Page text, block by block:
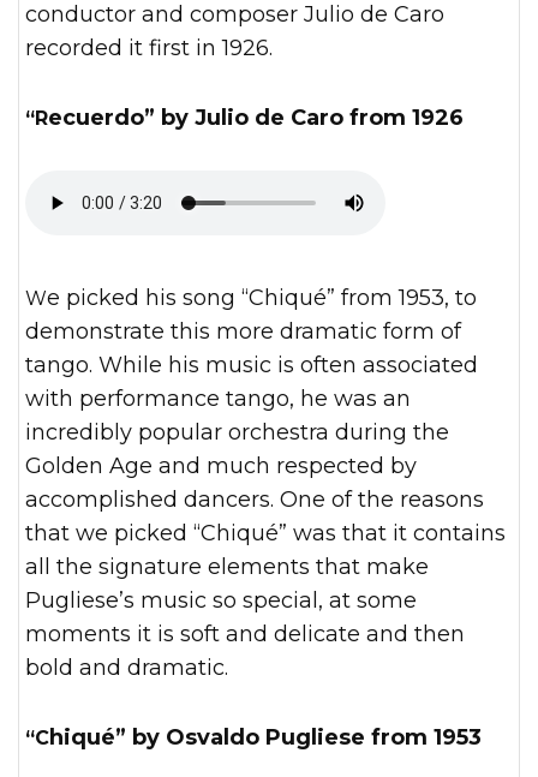
conductor and composer Julio de Caro
recorded it first in 1926.
“Recuerdo” by Julio de Caro from 1926
We picked his song “Chiqué” from 1953, to
demonstrate this more dramatic form of
tango. While his music is often associated
with performance tango, he was an
incredibly popular orchestra during the
Golden Age and much respected by
accomplished dancers. One of the reasons
that we picked “Chiqué” was that it contains
all the signature elements that make
Pugliese’s music so special, at some
moments it is soft and delicate and then
bold and dramatic.
“Chiqué” by Osvaldo Pugliese from 1953